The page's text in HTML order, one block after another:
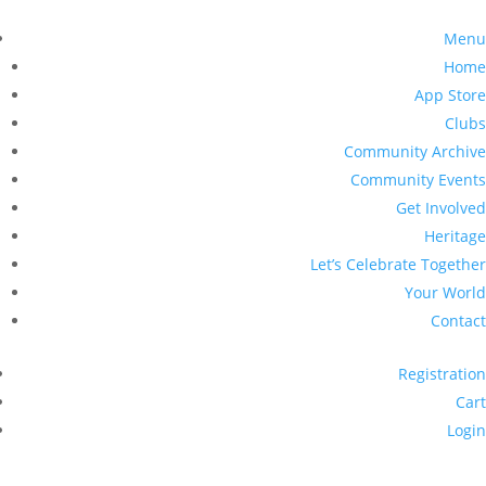
Menu
Home
App Store
Clubs
Community Archive
Community Events
Get Involved
Heritage
Let’s Celebrate Together
Your World
Contact
Registration
Cart
Login